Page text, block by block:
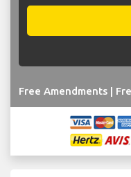
Free Amendments |